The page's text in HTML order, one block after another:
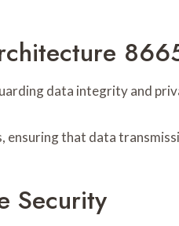
data integrity and
that data
Security